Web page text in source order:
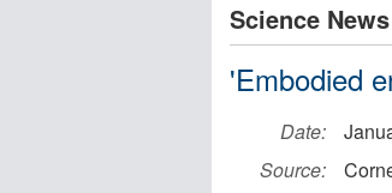
Science News
'Embodied
Date:
Source: